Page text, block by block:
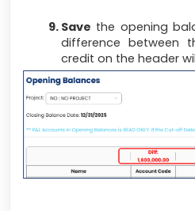
Save the opening
difference between
credit on the header